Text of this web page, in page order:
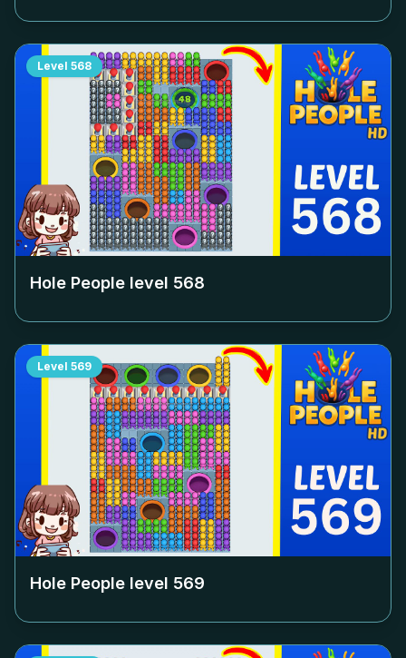
Level 568
Hole People level 568
Level 569
Hole People level 569